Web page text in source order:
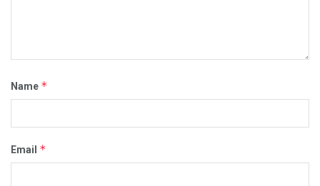
Name *
Email *